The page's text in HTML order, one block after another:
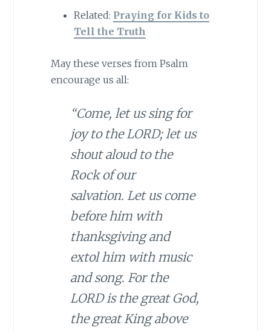
Related: Praying for Kids to
Tell the Truth
May these verses from Psalm
encourage us all:
“Come, let us sing for
joy to the LORD; let us
shout aloud to the
Rock of our
salvation. Let us come
before him with
thanksgiving and
extol him with music
and song. For the
LORD is the great God,
the great King above